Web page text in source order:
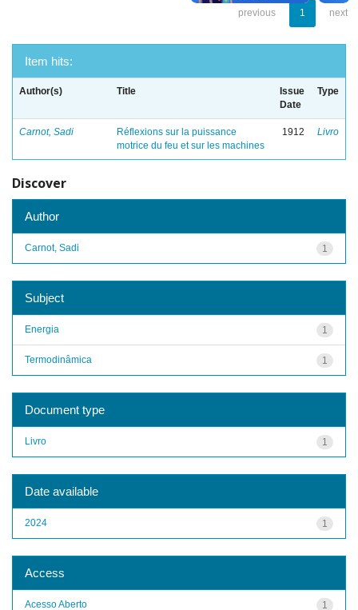
previous 1 next
Item hits:
Author(s) Title
Issue
Date
Type
Carnot, Sadi
Réflexions sur la puissance
motrice du feu et sur les machines
1912 Livro
Discover
Author
1
Carnot, Sadi
Subject
1
Energia
1
Termodinâmica
Document type
1
Livro
Date available
1
2024
Access
1
Acesso Aberto